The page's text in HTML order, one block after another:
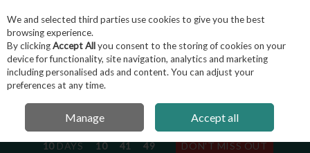
Skip to content
Menu Account Search
NEXT SUBSCRIPTION DISPATCH
10DAYS 10 41 49 DON'T MISS OUT
We and selected third parties use cookies to give you the best
browsing experience.
By clickingAccept Allyou consent to the storing of cookies on your
device for functionality, site navigation, analytics and marketing
including personalised ads and content. You can adjust your
preferences at any time.
Manage Accept all